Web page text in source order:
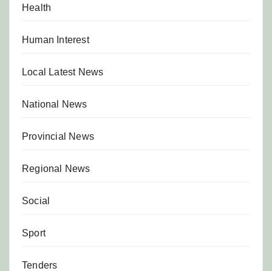
Health
Human Interest
Local Latest News
National News
Provincial News
Regional News
Social
Sport
Tenders